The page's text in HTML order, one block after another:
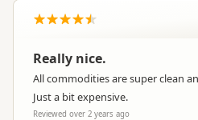
Really nice.
All commodities are super clean
Just a bit expensive.
Reviewed over 2 years ago